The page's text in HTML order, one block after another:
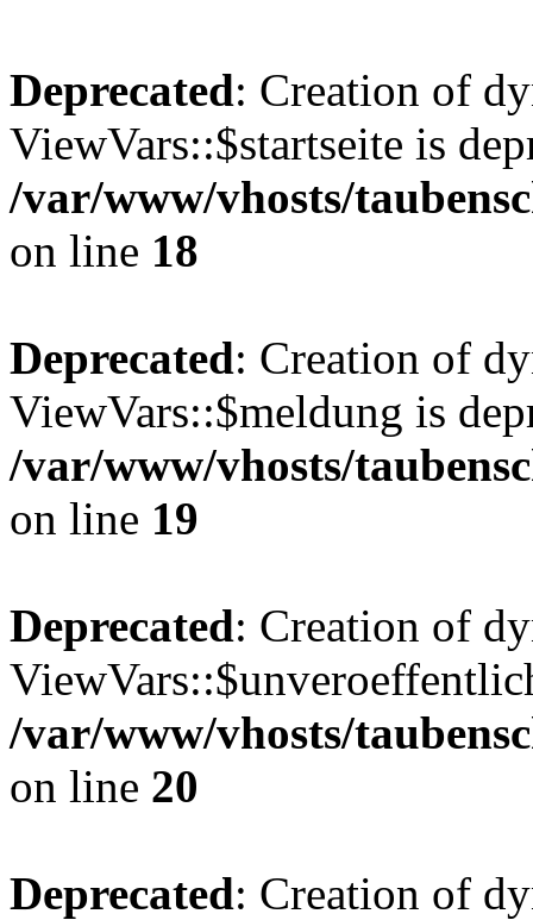
Deprecated: Creation of
ViewVars::$startseite is
/var/www/vhosts/
on line 18
Deprecated: Creation of
ViewVars::$meldung is
/var/www/vhosts/
on line 19
Deprecated: Creation of
/var/www/vhosts/
on line 20
Deprecated: Creation of